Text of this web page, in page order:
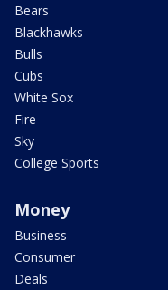
Bears
Blackhawks
Bulls
Cubs
White Sox
Fire
Sky
College Sports
Money
Business
Consumer
Deals